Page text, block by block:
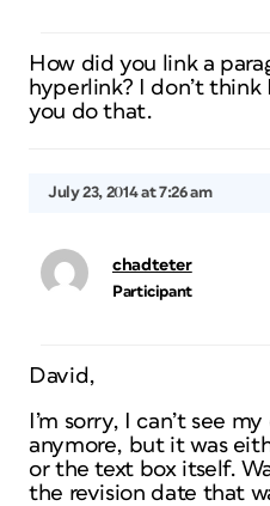
How did you link a
hyperlink? I don’t think
you do that.
July 23, 2014 at 7:26 am
chadteter
Participant
David,
I’m sorry, I can’t see
anymore, but it was
or the text box itself.
the revision date that